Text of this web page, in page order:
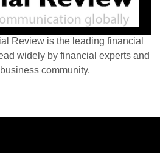
Review is the leading financial
widely by financial experts and
community.